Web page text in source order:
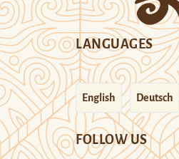
LANGUAGES
English Deutsch
FOLLOW US